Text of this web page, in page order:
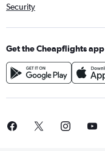
Security
Get the Cheapflights app